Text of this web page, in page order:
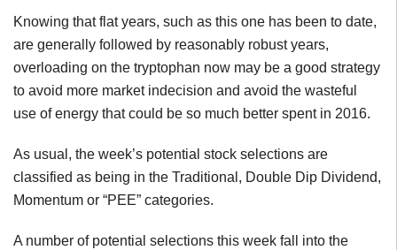
Knowing that flat years, such as this one has been to date,
are generally followed by reasonably robust years,
overloading on the tryptophan now may be a good strategy
to avoid more market indecision and avoid the wasteful
use of energy that could be so much better spent in 2016.
As usual, the week’s potential stock selections are
classified as being in the Traditional, Double Dip Dividend,
Momentum or “PEE” categories.
A number of potential selections this week fall into the